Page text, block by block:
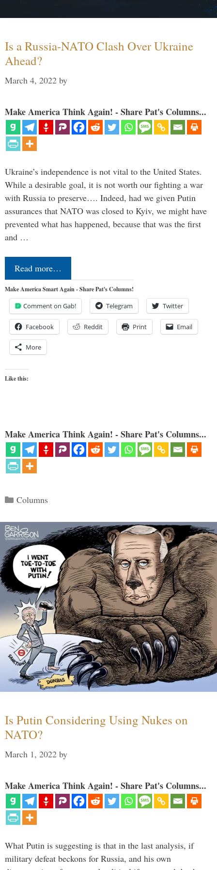
Is a Russia-NATO Clash Over Ukraine
Ahead?
March 4, 2022 by
Make America Think Again! - Share Pat's Columns...
Ukraine’s independence is not vital to the United States.
While a desirable goal, it is not worth our fighting a war
with Russia to preserve…. Indeed, had we given Putin
assurances that NATO was closed to Kyiv, we might have
prevented what has happened, because that was the first
and …
Read more…
Make America Smart Again - Share Pat's Columns!
Comment on Gab! Telegram Twitter
Facebook Reddit Print Email
More
Like this:
Make America Think Again! - Share Pat's Columns...
Categories
Columns
Is Putin Considering Using Nukes on
NATO?
March 1, 2022 by
Make America Think Again! - Share Pat's Columns...
What Putin is suggesting is that in the last analysis, if
military defeat beckons for Russia, and his own